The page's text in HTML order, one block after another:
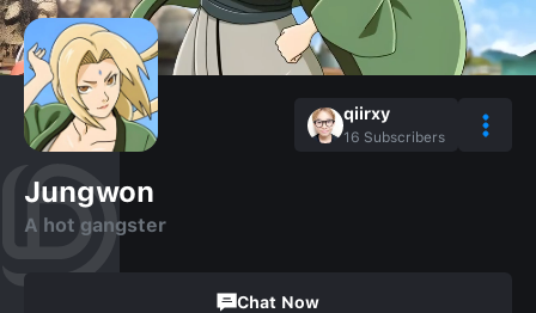
qiirxy
16 Subscribers
Jungwon
A hot gangster
Chat Now